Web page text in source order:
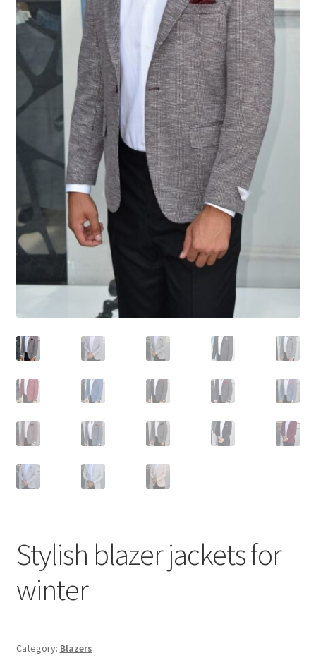
Tshirts
Shoes
Eldivenler
Şapkalar
Hoodie
Polarlar
Montlar
Eşofman Takımları
Stylish blazer jackets for
winter
Category: Blazers